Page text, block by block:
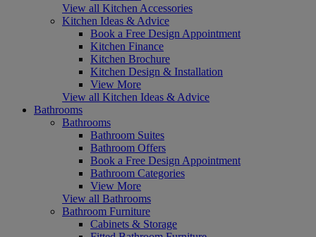
View all Kitchen Accessories
Kitchen Ideas & Advice
Book a Free Design Appointment
Kitchen Finance
Kitchen Brochure
Kitchen Design & Installation
View More
View all Kitchen Ideas & Advice
Bathrooms
Bathrooms
Bathroom Suites
Bathroom Offers
Book a Free Design Appointment
Bathroom Categories
View More
View all Bathrooms
Bathroom Furniture
Cabinets & Storage